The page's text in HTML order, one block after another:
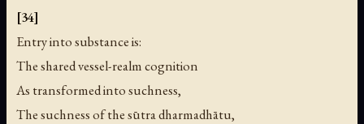
[34]
Entry into substance is:
The shared vessel-realm cognition
As transformed into suchness,
The suchness of the sūtra dharmadhātu,